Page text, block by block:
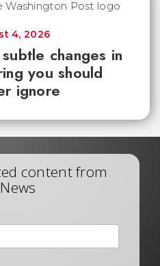
changes in
you should
ignore
4, 2026
content from